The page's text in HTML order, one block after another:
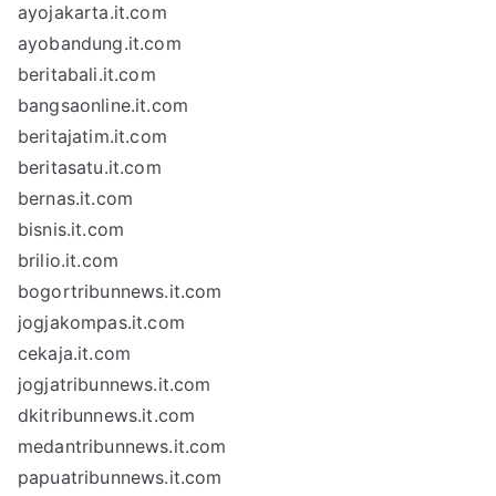
ayojakarta.it.com
ayobandung.it.com
beritabali.it.com
bangsaonline.it.com
beritajatim.it.com
beritasatu.it.com
bernas.it.com
bisnis.it.com
brilio.it.com
bogortribunnews.it.com
jogjakompas.it.com
cekaja.it.com
jogjatribunnews.it.com
dkitribunnews.it.com
medantribunnews.it.com
papuatribunnews.it.com